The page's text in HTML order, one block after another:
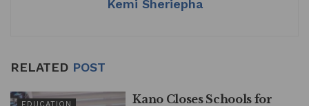
Kemi Sheriepha
RELATED POST
EDUCATION
Kano Closes Schools for